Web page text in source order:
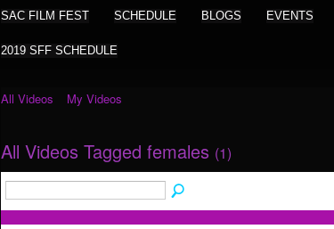
SAC FILM FEST SCHEDULE BLOGS EVENTS
2019 SFF SCHEDULE
All Videos My Videos
All Videos Tagged females (1)